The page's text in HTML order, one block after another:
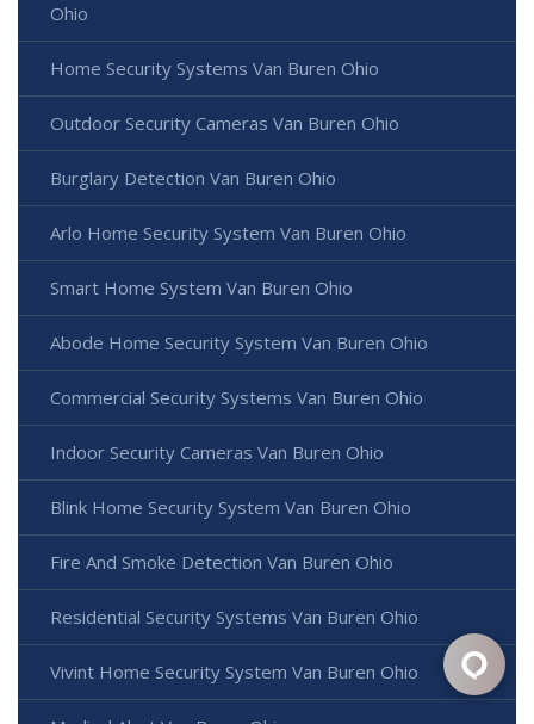
Ohio
Home Security Systems Van Buren Ohio
Outdoor Security Cameras Van Buren Ohio
Burglary Detection Van Buren Ohio
Arlo Home Security System Van Buren Ohio
Smart Home System Van Buren Ohio
Abode Home Security System Van Buren Ohio
Commercial Security Systems Van Buren Ohio
Indoor Security Cameras Van Buren Ohio
Blink Home Security System Van Buren Ohio
Fire And Smoke Detection Van Buren Ohio
Residential Security Systems Van Buren Ohio
Vivint Home Security System Van Buren Ohio